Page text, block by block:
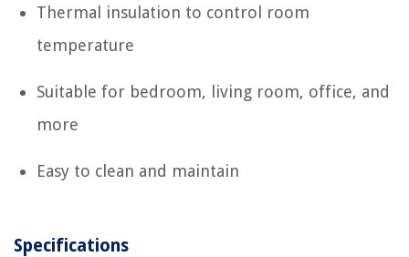
Thermal insulation to control room
temperature
Suitable for bedroom, living room, office, and
more
Easy to clean and maintain
Specifications